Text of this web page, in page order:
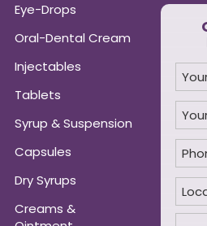
Eye-Drops
Oral-Dental Cream
Injectables
Tablets
Syrup & Suspension
Capsules
Dry Syrups
Creams &